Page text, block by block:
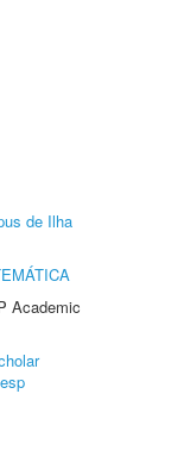
de Ilha
Academic